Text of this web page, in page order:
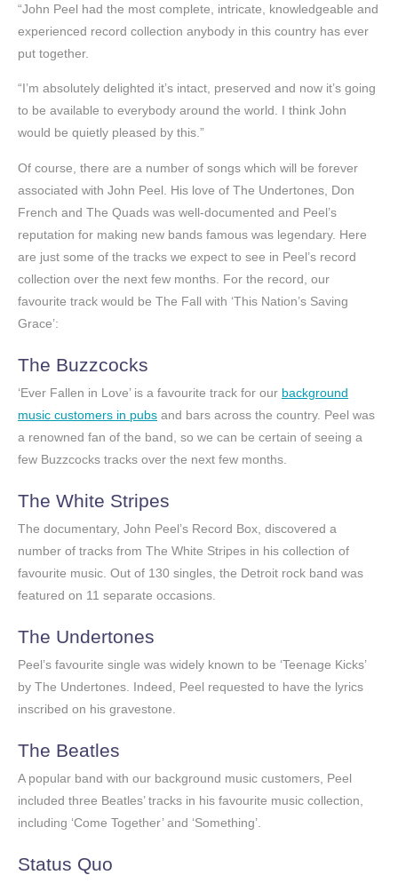
“John Peel had the most complete, intricate, knowledgeable and
experienced record collection anybody in this country has ever
put together.
“I’m absolutely delighted it’s intact, preserved and now it’s going
to be available to everybody around the world. I think John
would be quietly pleased by this.”
Of course, there are a number of songs which will be forever
associated with John Peel. His love of The Undertones, Don
French and The Quads was well-documented and Peel’s
reputation for making new bands famous was legendary. Here
are just some of the tracks we expect to see in Peel’s record
collection over the next few months. For the record, our
favourite track would be The Fall with ‘This Nation’s Saving
Grace’:
The Buzzcocks
‘Ever Fallen in Love’ is a favourite track for our background
music customers in pubs and bars across the country. Peel was
a renowned fan of the band, so we can be certain of seeing a
few Buzzcocks tracks over the next few months.
The White Stripes
The documentary, John Peel’s Record Box, discovered a
number of tracks from The White Stripes in his collection of
favourite music. Out of 130 singles, the Detroit rock band was
featured on 11 separate occasions.
The Undertones
Peel’s favourite single was widely known to be ‘Teenage Kicks’
by The Undertones. Indeed, Peel requested to have the lyrics
inscribed on his gravestone.
The Beatles
A popular band with our background music customers, Peel
included three Beatles’ tracks in his favourite music collection,
including ‘Come Together’ and ‘Something’.
Status Quo